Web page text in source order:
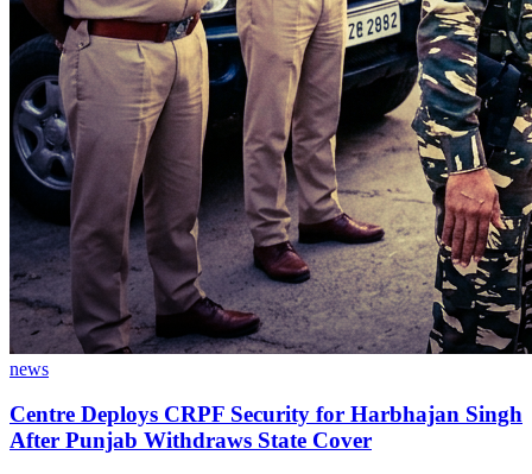
news
Centre Deploys CRPF Security for Harbhajan Singh
After Punjab Withdraws State Cover